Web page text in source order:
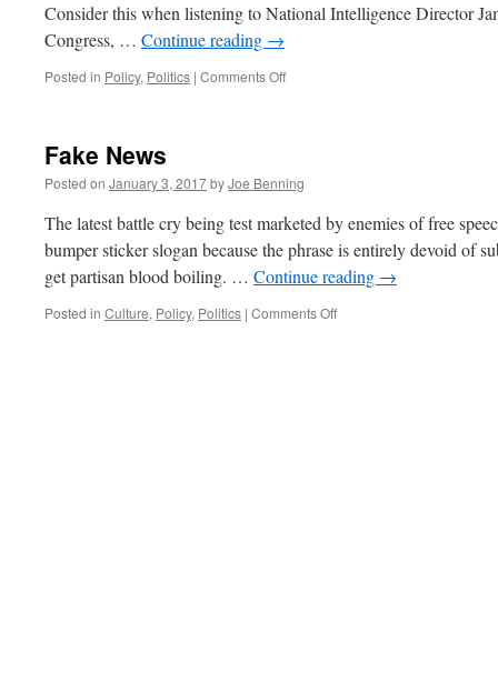
Consider this when listening to National Intelligence Director
Congress, … Continue reading →
Posted in Policy, Politics | Comments Offon
Fake News
Posted on January 3, 2017byJoe Benning
The latest battle cry being test marketed by enemies of free
bumper sticker slogan because the phrase is entirely devoid of
get partisan blood boiling. … Continue reading →
Posted in Culture, Policy, Politics | Comments Offon